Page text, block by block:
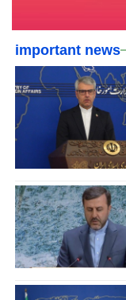
important news